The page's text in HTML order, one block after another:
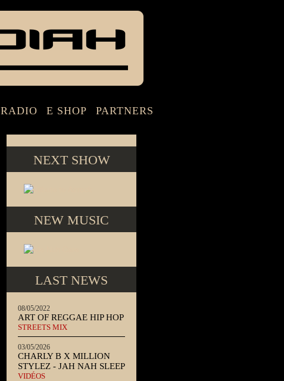
RADIO E SHOP PARTNERS
NEXT SHOW
NEW MUSIC
LAST NEWS
08/05/2022
ART OF REGGAE HIP HOP
STREETS MIX
03/05/2026
CHARLY B X MILLION
STYLEZ - JAH NAH SLEEP
VIDÉOS